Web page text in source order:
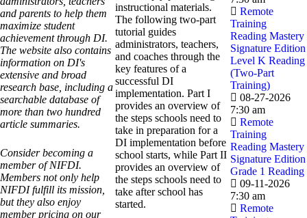
and parents to help them
maximize student
achievement through DI.
The website also contains
information on DI's
extensive and broad
research base, including a
searchable database of
more than two hundred
article summaries.
Consider becoming a
member of NIFDI.
Members not only help
NIFDI fulfill its mission,
but they also enjoy
member pricing on our
instructional materials.
The following two-part
tutorial guides
administrators, teachers,
and coaches through the
key features of a
successful DI
implementation. Part I
provides an overview of
the steps schools need to
take in preparation for a
DI implementation before
school starts, while Part II
provides an overview of
the steps schools need to
take after school has
started.
Remote
Training
Reading Mastery
Signature Edition
Level K Reading
(Two-Part
Training)
08-27-2026
7:30 am
Remote
Training
Reading Mastery
Signature Edition
Grade 1 Reading
09-11-2026
7:30 am
Remote